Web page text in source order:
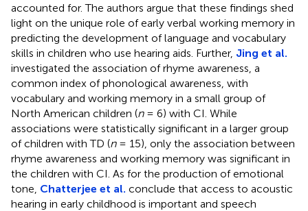
accounted for. The authors argue that these findings shed
light on the unique role of early verbal working memory in
predicting the development of language and vocabulary
skills in children who use hearing aids. Further, Jing et al.
investigated the association of rhyme awareness, a
common index of phonological awareness, with
vocabulary and working memory in a small group of
North American children (n= 6) with CI. While
associations were statistically significant in a larger group
of children with TD (n= 15), only the association between
rhyme awareness and working memory was significant in
the children with CI. As for the production of emotional
tone, Chatterjee et al. conclude that access to acoustic
hearing in early childhood is important and speech